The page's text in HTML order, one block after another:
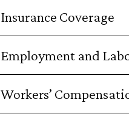
Insurance Coverage
Employment and
Workers’